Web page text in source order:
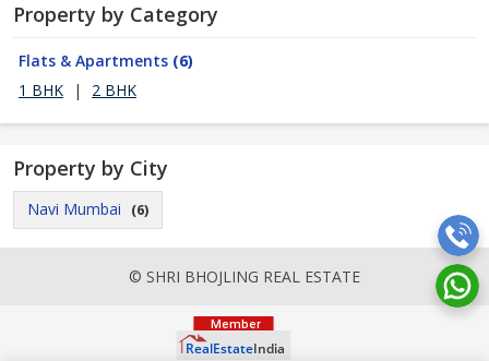
Property by Category
Flats & Apartments (6)
1 BHK
| 2 BHK
Property by City
Navi Mumbai (6)
© SHRI BHOJLING REAL ESTATE